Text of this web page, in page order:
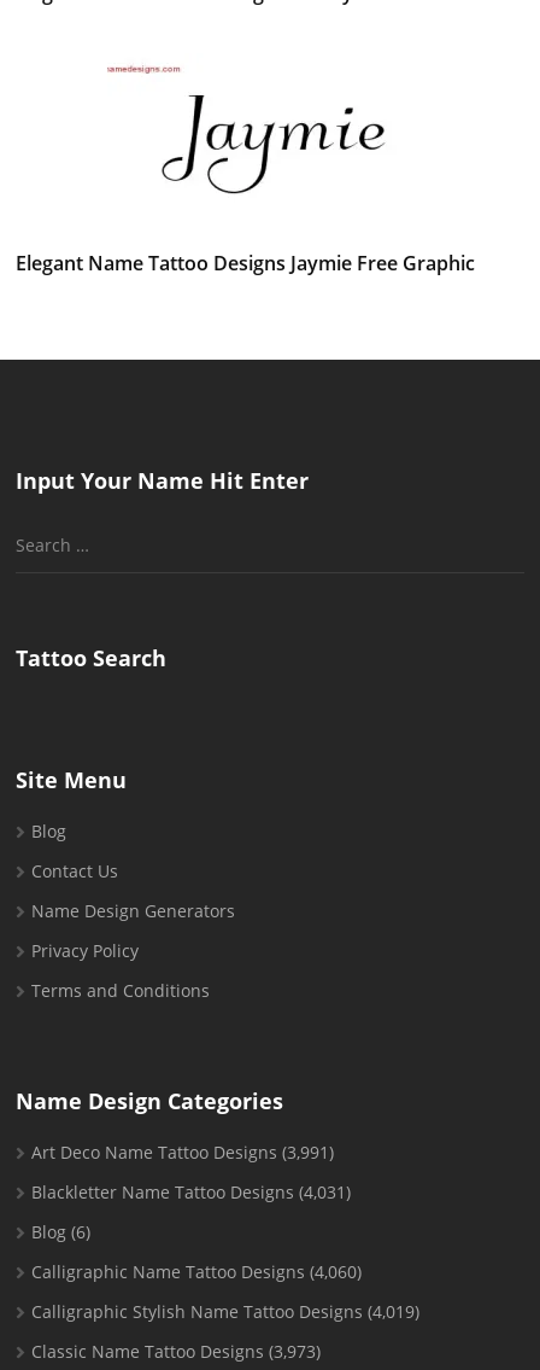
Elegant Name Tattoo Designs Jaymie Free Graphic
Input Your Name Hit Enter
Search
Tattoo Search
Site Menu
Blog
Contact Us
Name Design Generators
Privacy Policy
Terms and Conditions
Name Design Categories
Art Deco Name Tattoo Designs (3,991)
Blackletter Name Tattoo Designs (4,031)
Blog (6)
Calligraphic Name Tattoo Designs (4,060)
Calligraphic Stylish Name Tattoo Designs (4,019)
Classic Name Tattoo Designs (3,973)